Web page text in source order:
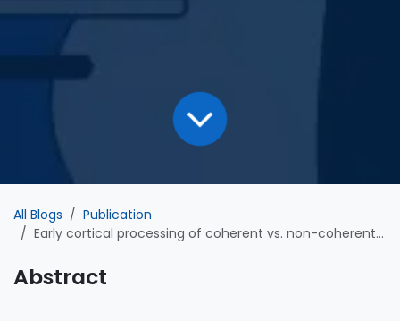
All Blogs
Publication
Early cortical processing of coherent vs. non-coherent motion stimuli in younger and older adults: An event-related potential (ERP) study investigating visually induced vection
Abstract